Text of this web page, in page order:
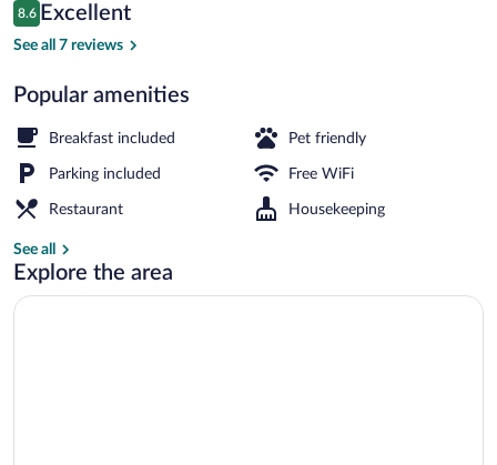
$73
Reviews
8.6
8.6 out of 10
Excellent
See all 7 reviews
Popular amenities
Breakfast included Pet friendly
Parking included Free WiFi
Restaurant Housekeeping
See all
Explore the area